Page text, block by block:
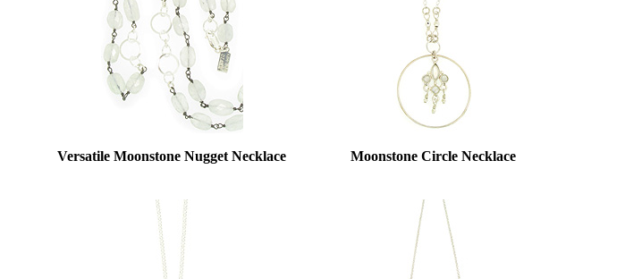
Versatile Moonstone Nugget Necklace Moonstone Circle Necklace